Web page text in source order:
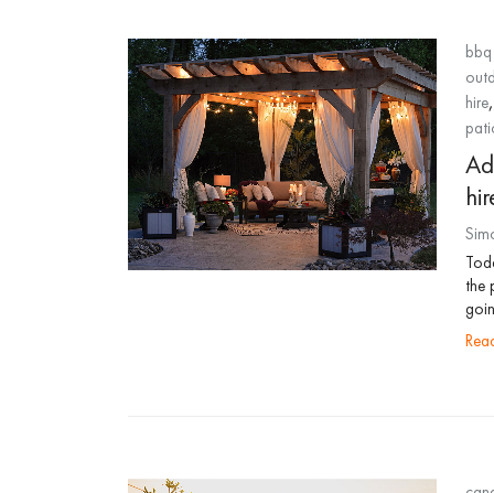
hire,
the